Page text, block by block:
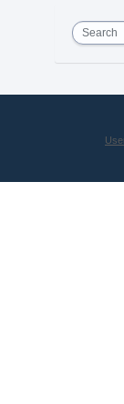
Search